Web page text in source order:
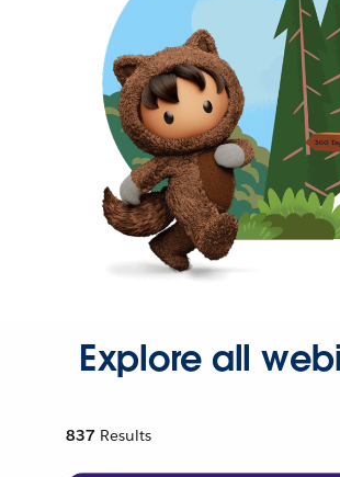
Explore all
837 Results